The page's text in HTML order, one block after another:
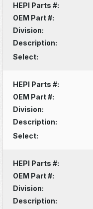
HEPI Parts #:
OEM Part #:
Division:
Description:
Select:
HEPI Parts #:
OEM Part #:
Division:
Description:
Select:
HEPI Parts #:
OEM Part #:
Division:
Description: